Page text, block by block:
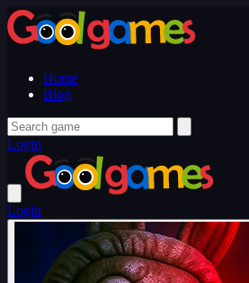
Home
Blog
Login
Login